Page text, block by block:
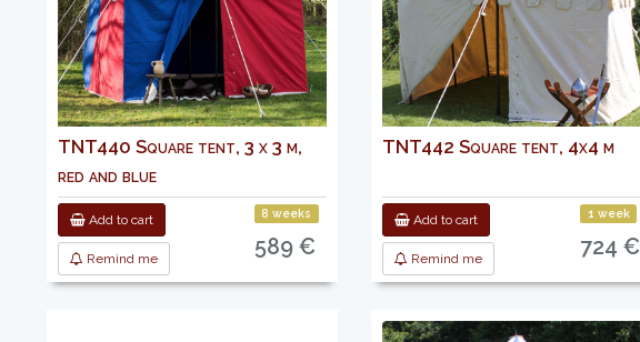
TNT440 Square tent, 3 x 3 m,
red and blue
Add to cart
Remind me
8 weeks
589 €
TNT442 Square tent, 4x4 m
Add to cart
Remind me
1 week
724 €